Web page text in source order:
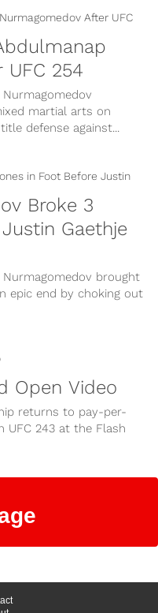
254
martial arts on
defense against...
Broke 3
Gaethje
Nurmagomedov brought
epic end by choking out
Open Video
returns to pay-per-
UFC 243 at the Flash